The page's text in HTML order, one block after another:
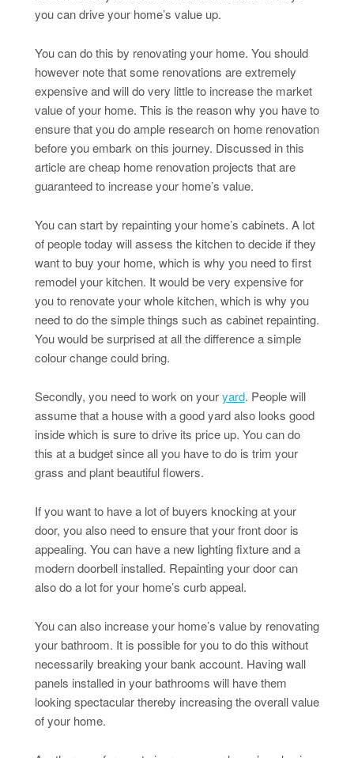
you can drive your home’s value up.
You can do this by renovating your home. You should
however note that some renovations are extremely
expensive and will do very little to increase the market
value of your home. This is the reason why you have to
ensure that you do ample research on home renovation
before you embark on this journey. Discussed in this
article are cheap home renovation projects that are
guaranteed to increase your home’s value.
You can start by repainting your home’s cabinets. A lot
of people today will assess the kitchen to decide if they
want to buy your home, which is why you need to first
remodel your kitchen. It would be very expensive for
you to renovate your whole kitchen, which is why you
need to do the simple things such as cabinet repainting.
You would be surprised at all the difference a simple
colour change could bring.
Secondly, you need to work on youryard. People will
assume that a house with a good yard also looks good
inside which is sure to drive its price up. You can do
this at a budget since all you have to do is trim your
grass and plant beautiful flowers.
If you want to have a lot of buyers knocking at your
door, you also need to ensure that your front door is
appealing. You can have a new lighting fixture and a
modern doorbell installed. Repainting your door can
also do a lot for your home’s curb appeal.
You can also increase your home’s value by renovating
your bathroom. It is possible for you to do this without
necessarily breaking your bank account. Having wall
panels installed in your bathrooms will have them
looking spectacular thereby increasing the overall value
of your home.